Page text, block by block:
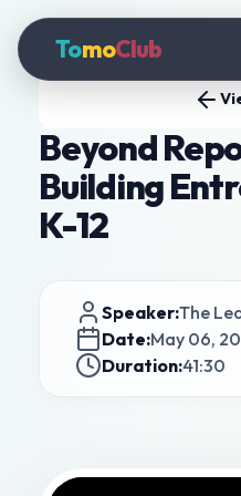
TomoClub
Beyond
Building
K-12
Speaker:The
Date:May 06,
Duration:41:30